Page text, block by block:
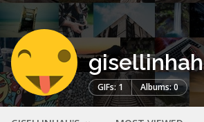
gisellinhah
GIFs: 1 Albums: 0